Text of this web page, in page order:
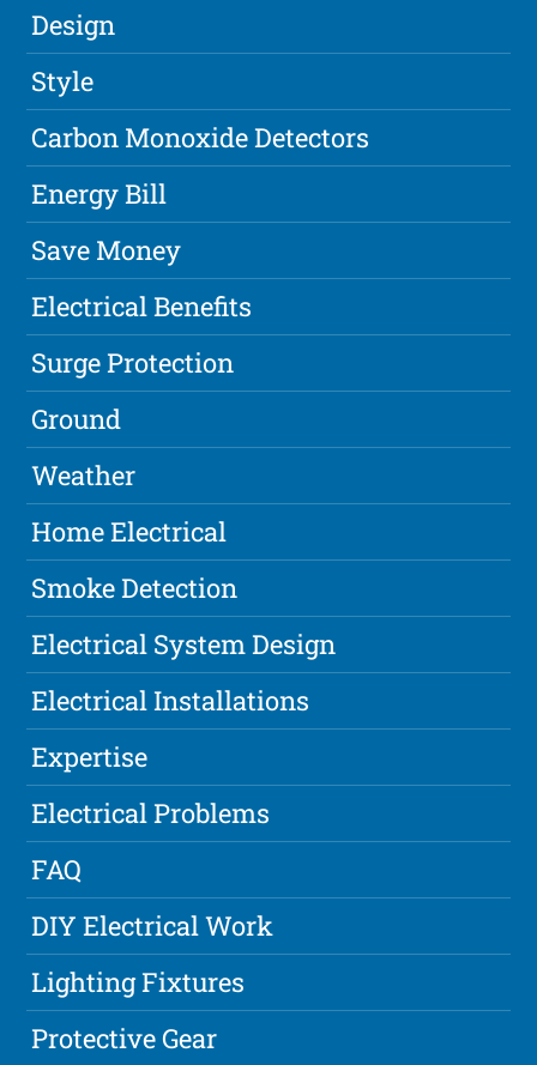
Design
Style
Carbon Monoxide Detectors
Energy Bill
Save Money
Electrical Benefits
Surge Protection
Ground
Weather
Home Electrical
Smoke Detection
Electrical System Design
Electrical Installations
Expertise
Electrical Problems
FAQ
DIY Electrical Work
Lighting Fixtures
Protective Gear